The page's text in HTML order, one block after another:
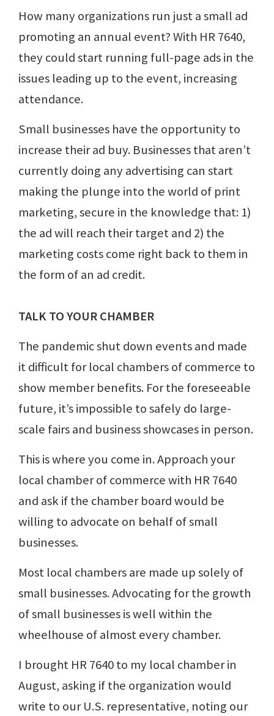
How many organizations run just a small ad
promoting an annual event? With HR 7640,
they could start running full-page ads in the
issues leading up to the event, increasing
attendance.
Small businesses have the opportunity to
increase their ad buy. Businesses that aren’t
currently doing any advertising can start
making the plunge into the world of print
marketing, secure in the knowledge that: 1)
the ad will reach their target and 2) the
marketing costs come right back to them in
the form of an ad credit.
TALK TO YOUR CHAMBER
The pandemic shut down events and made
it difficult for local chambers of commerce to
show member benefits. For the foreseeable
future, it’s impossible to safely do large-
scale fairs and business showcases in person.
This is where you come in. Approach your
local chamber of commerce with HR 7640
and ask if the chamber board would be
willing to advocate on behalf of small
businesses.
Most local chambers are made up solely of
small businesses. Advocating for the growth
of small businesses is well within the
wheelhouse of almost every chamber.
I brought HR 7640 to my local chamber in
August, asking if the organization would
write to our U.S. representative, noting our